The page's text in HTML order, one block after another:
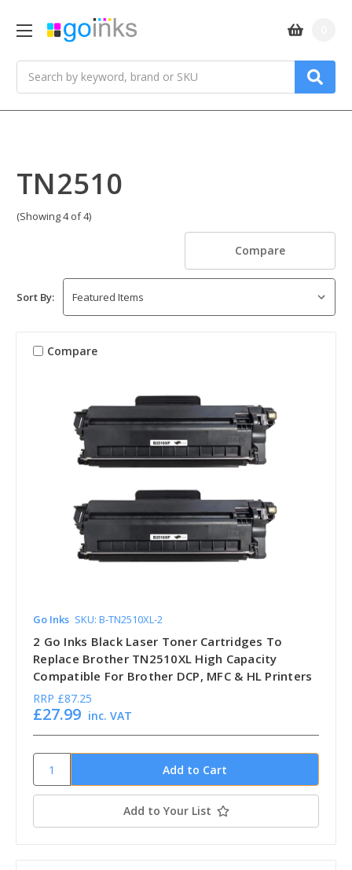
TN2510
(Showing 4 of 4)
Compare
Sort By:
Compare
Go Inks SKU: B-TN2510XL-2
2 Go Inks Black Laser Toner Cartridges To
Replace Brother TN2510XL High Capacity
Compatible For Brother DCP, MFC & HL Printers
RRP £87.25
£27.99 inc. VAT
Add to Your List